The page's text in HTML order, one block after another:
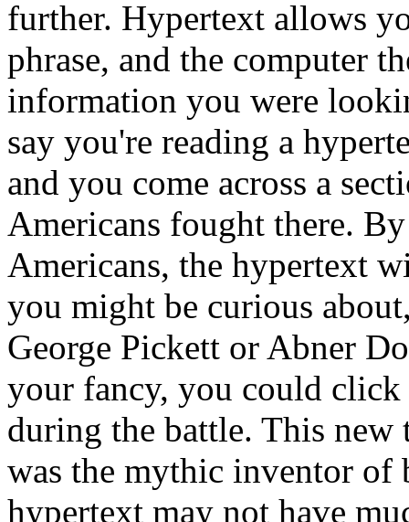
further. Hypertext allows
phrase, and the computer
information you were
say you're reading a
and you come across a
Americans fought there.
Americans, the hypertext
you might be curious
George Pickett or Abner
your fancy, you could
during the battle. This new
was the mythic inventor of
hypertext may not have